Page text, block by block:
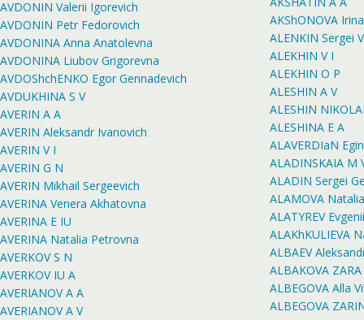
AVDONIN Valerii Igorevich
AVDONIN Petr Fedorovich
AVDONINA Anna Anatolevna
AVDONINA Liubov Grigorevna
AVDOShchENKO Egor Gennadevich
AVDUKHINA S V
AVERIN A A
AVERIN Aleksandr Ivanovich
AVERIN V I
AVERIN G N
AVERIN Mikhail Sergeevich
AVERINA Venera Akhatovna
AVERINA E IU
AVERINA Natalia Petrovna
AVERKOV S N
AVERKOV IU A
AVERIANOV A A
AVERIANOV A V
AKShONOVA
ALENKIN Sergei
ALEKHIN V I
ALEKHIN O P
ALESHIN A V
ALESHIN
ALESHINA E A
ALAVERDIaN
ALADINSKAIA M
ALADIN Sergei
ALAMOVA
ALATYREV
ALAKhKULIEVA
ALBAEV
ALBAKOVA
ALBEGOVA Alla
ALBEGOVA